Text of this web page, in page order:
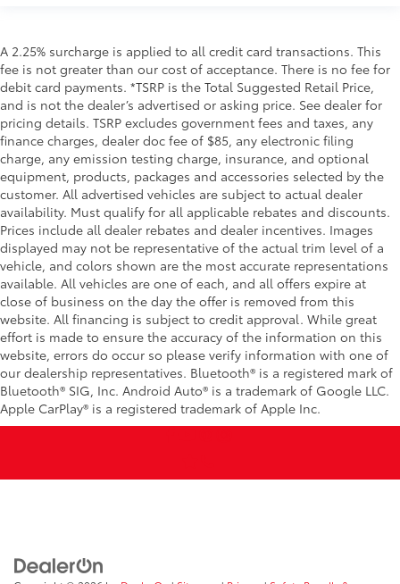
A 2.25% surcharge is applied to all credit card transactions. This
fee is not greater than our cost of acceptance. There is no fee for
debit card payments. *TSRP is the Total Suggested Retail Price,
and is not the dealer’s advertised or asking price. See dealer for
pricing details. TSRP excludes government fees and taxes, any
finance charges, dealer doc fee of $85, any electronic filing
charge, any emission testing charge, insurance, and optional
equipment, products, packages and accessories selected by the
customer. All advertised vehicles are subject to actual dealer
availability. Must qualify for all applicable rebates and discounts.
Prices include all dealer rebates and dealer incentives. Images
displayed may not be representative of the actual trim level of a
vehicle, and colors shown are the most accurate representations
available. All vehicles are one of each, and all offers expire at
close of business on the day the offer is removed from this
website. All financing is subject to credit approval. While great
effort is made to ensure the accuracy of the information on this
website, errors do occur so please verify information with one of
our dealership representatives. Bluetooth® is a registered mark of
Bluetooth® SIG, Inc. Android Auto® is a trademark of Google LLC.
Apple CarPlay® is a registered trademark of Apple Inc.